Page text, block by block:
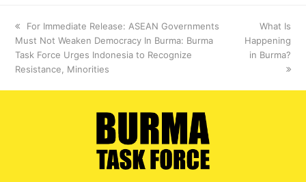
previous
post:
For Immediate Release: ASEAN Governments
Must Not Weaken Democracy In Burma: Burma
Task Force Urges Indonesia to Recognize
Resistance, Minorities
next
post:
What Is
Happening
in Burma?